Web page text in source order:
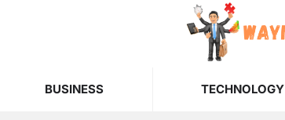
BUSINESS TECHNOLOGY